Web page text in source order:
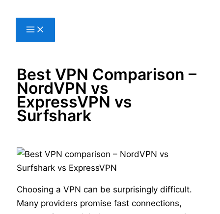
Best VPN Comparison –
NordVPN vs
ExpressVPN vs
Surfshark
Choosing a VPN can be surprisingly difficult.
Many providers promise fast connections,